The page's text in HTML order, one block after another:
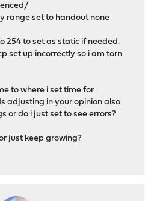
range set to handout none
254 to set as static if needed.
set up incorrectly so i am torn
to where i set time for
adjusting in your opinion also
or do i just set to see errors?
just keep growing?